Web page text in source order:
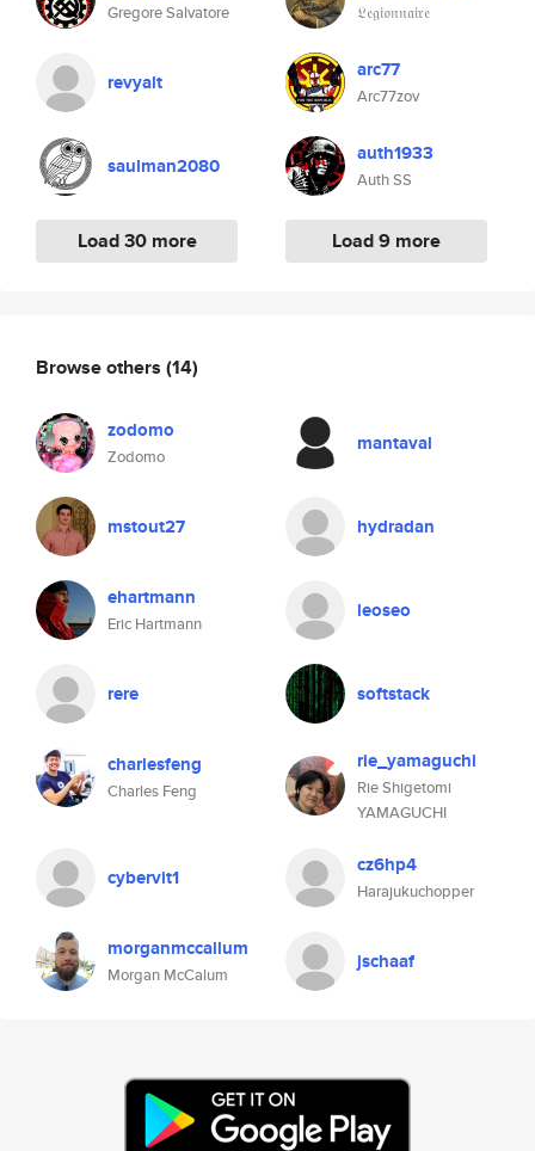
Gregore Salvatore
revyalt
saulman2080
Load 30 more
𝔏𝔢𝔤𝔦𝔬𝔫𝔫𝔞𝔦𝔯𝔢
arc77
Arc77zov
auth1933
Auth SS
Load 9 more
Browse others (14)
zodomo
Zodomo
mantaval
mstout27 hydradan
ehartmann
Eric Hartmann
leoseo
rere softstack
charlesfeng
Charles Feng
rie_yamaguchi
Rie Shigetomi
YAMAGUCHI
cybervit1 cz6hp4
Harajukuchopper
morganmccallum
Morgan McCalum
jschaaf